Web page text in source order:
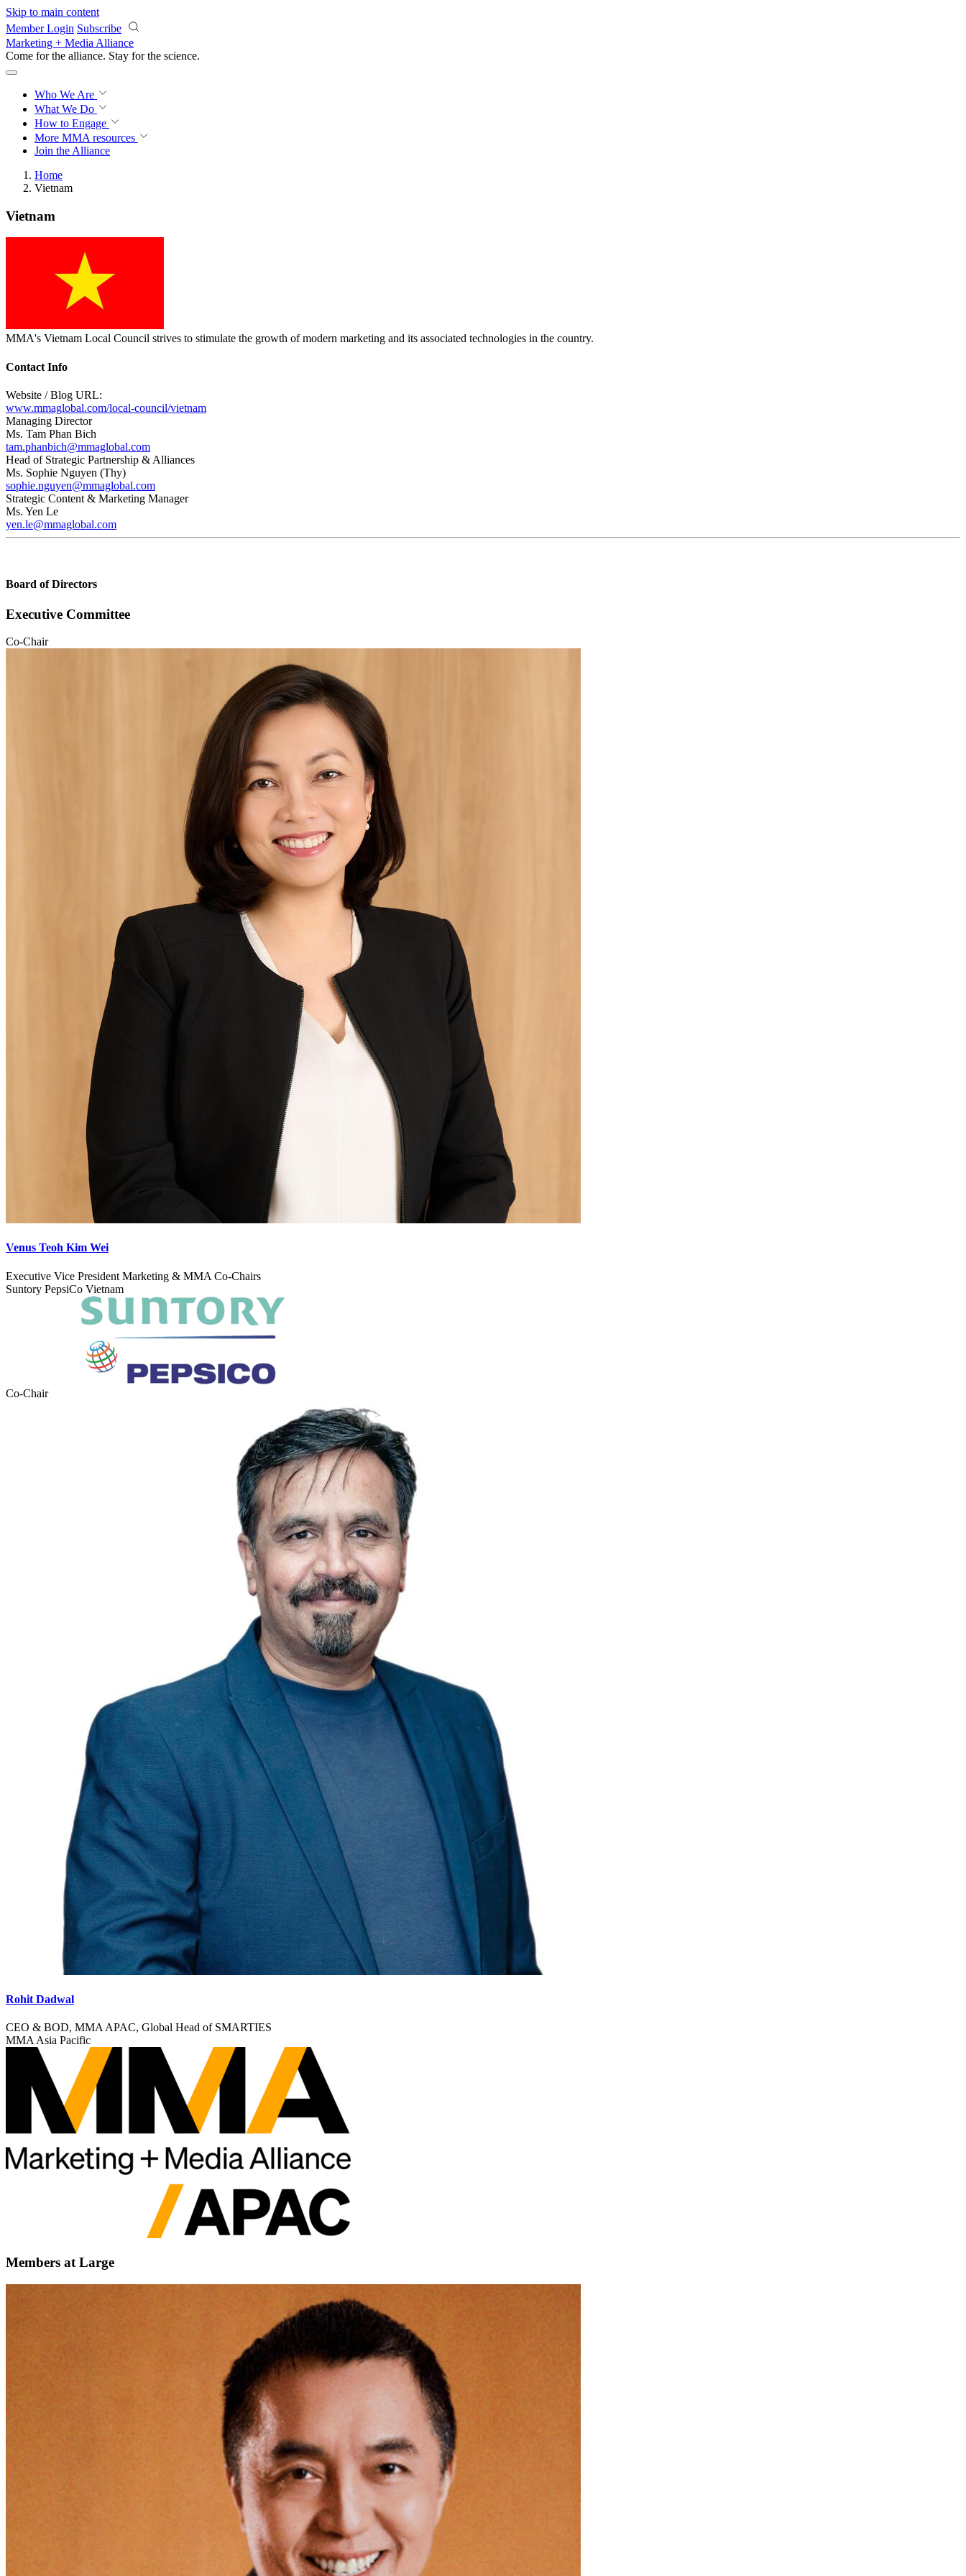
Skip to main content
Member Login Subscribe
Marketing + Media Alliance
Come for the alliance. Stay for the science.
Who We Are
What We Do
How to Engage
More MMA resources
Join the Alliance
Home
Vietnam
Vietnam
MMA's Vietnam Local Council strives to stimulate the growth of modern marketing and its associated technologies in the country.
Contact Info
Website / Blog URL:
www.mmaglobal.com/local-council/vietnam
Managing Director
Ms. Tam Phan Bich
tam.phanbich@mmaglobal.com
Head of Strategic Partnership & Alliances
Ms. Sophie Nguyen (Thy)
sophie.nguyen@mmaglobal.com
Strategic Content & Marketing Manager
Ms. Yen Le
yen.le@mmaglobal.com
Board of Directors
Executive Committee
Co-Chair
Venus Teoh Kim Wei
Executive Vice President Marketing & MMA Co-Chairs
Suntory PepsiCo Vietnam
Co-Chair
Rohit Dadwal
CEO & BOD, MMA APAC, Global Head of SMARTIES
MMA Asia Pacific
Members at Large